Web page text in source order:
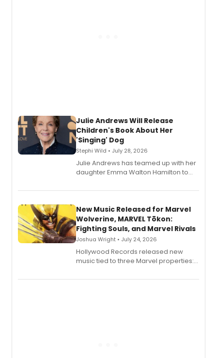
Julie Andrews Will Release
Children's Book About Her
'Singing' Dog
Stephi Wild • July 28, 2026
Julie Andrews has teamed up with her
daughter Emma Walton Hamilton to
New Music Released for Marvel
Wolverine, MARVEL Tōkon:
Fighting Souls, and Marvel Rivals
Joshua Wright • July 24, 2026
Hollywood Records released new
music tied to three Marvel properties:
Fighting Souls, and Marvel Rivals,